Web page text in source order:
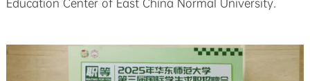
Education Center of East China Normal University.